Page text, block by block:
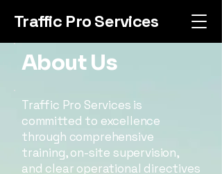
Traffic Pro Services
About Us
Traffic Pro Services is
committed to excellence
through comprehensive
training, on-site supervision,
and clear operational directives